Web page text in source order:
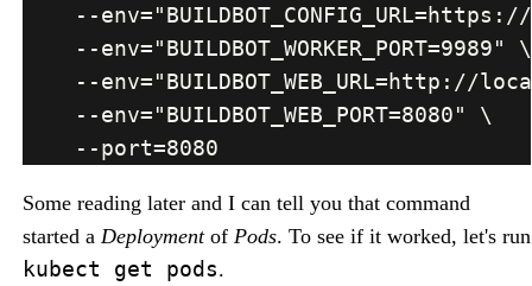
Some reading later and I can tell you that command
started a Deploymentof Pods. To see if it worked, let's run
kubect get pods.